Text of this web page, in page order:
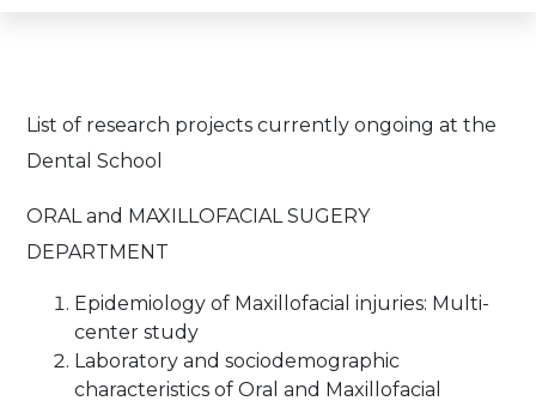
List of research projects currently ongoing at the
Dental School
ORAL and MAXILLOFACIAL SUGERY
DEPARTMENT
Epidemiology of Maxillofacial injuries: Multi-
center study
Laboratory and sociodemographic
characteristics of Oral and Maxillofacial